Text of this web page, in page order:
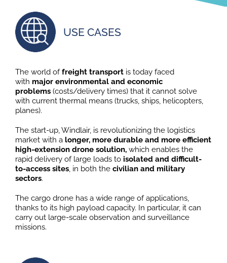
USE CASES
The world offreight transportis today faced
with major environmental and economic
problems(costs/delivery times) that it cannot solve
with current thermal means (trucks, ships, helicopters,
planes).
The start-up, Windlair, is revolutionizing the logistics
market with alonger, more durable and more efficient
high-extension drone solution,which enables the
rapid delivery of large loads to isolated and difficult-
to-access sites, in both the civilian and military
sectors.
The cargo drone has a wide range of applications,
thanks to its high payload capacity. In particular, it can
carry out large-scale observation and surveillance
missions.